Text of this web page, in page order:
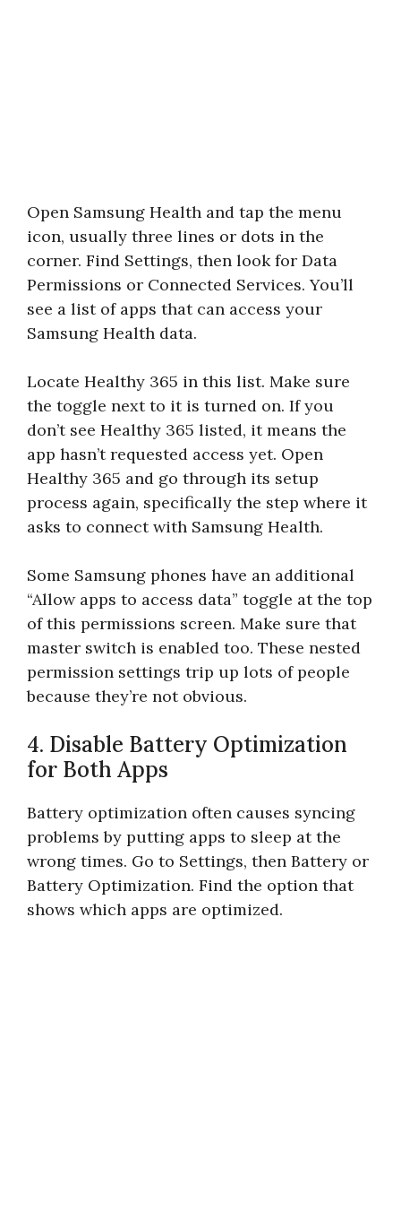
Open Samsung Health and tap the menu
icon, usually three lines or dots in the
corner. Find Settings, then look for Data
Permissions or Connected Services. You’ll
see a list of apps that can access your
Samsung Health data.
Locate Healthy 365 in this list. Make sure
the toggle next to it is turned on. If you
don’t see Healthy 365 listed, it means the
app hasn’t requested access yet. Open
Healthy 365 and go through its setup
process again, specifically the step where it
asks to connect with Samsung Health.
Some Samsung phones have an additional
“Allow apps to access data” toggle at the top
of this permissions screen. Make sure that
master switch is enabled too. These nested
permission settings trip up lots of people
because they’re not obvious.
4. Disable Battery Optimization
for Both Apps
Battery optimization often causes syncing
problems by putting apps to sleep at the
wrong times. Go to Settings, then Battery or
Battery Optimization. Find the option that
shows which apps are optimized.